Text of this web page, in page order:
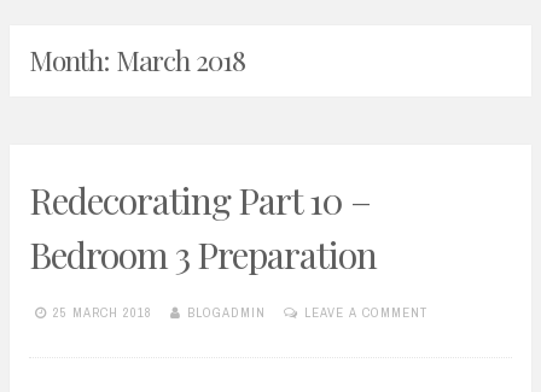
Month: March 2018
Redecorating Part 10 –
Bedroom 3 Preparation
25 MARCH 2018 BLOGADMIN LEAVE A COMMENT